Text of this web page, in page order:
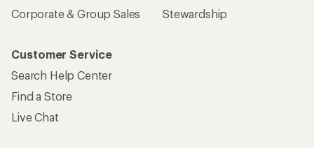
Corporate & Group Sales
Stewardship
Customer Service
Search Help Center
Find a Store
Live Chat